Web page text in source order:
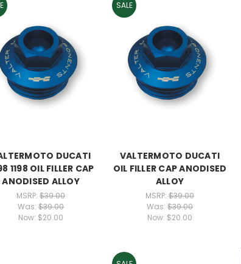
DUCATI
1198 OIL FILLER CAP
ANODISED ALLOY
MSRP: $39.00
Was: $39.00
Now: $20.00
SALE
VALTERMOTO DUCATI
OIL FILLER CAP ANODISED
ALLOY
MSRP: $39.00
Was: $39.00
Now: $20.00